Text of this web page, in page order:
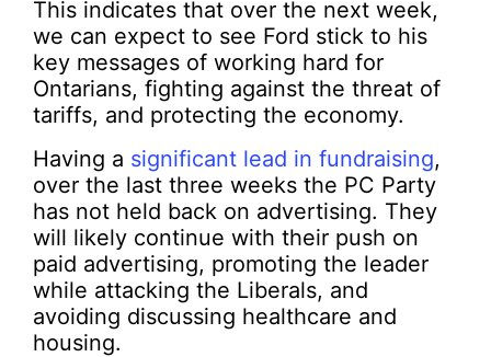
This indicates that over the next week,
we can expect to see Ford stick to his
key messages of working hard for
Ontarians, fighting against the threat of
tariffs, and protecting the economy.
Having a significant lead in fundraising,
over the last three weeks the PC Party
has not held back on advertising. They
will likely continue with their push on
paid advertising, promoting the leader
while attacking the Liberals, and
avoiding discussing healthcare and
housing.